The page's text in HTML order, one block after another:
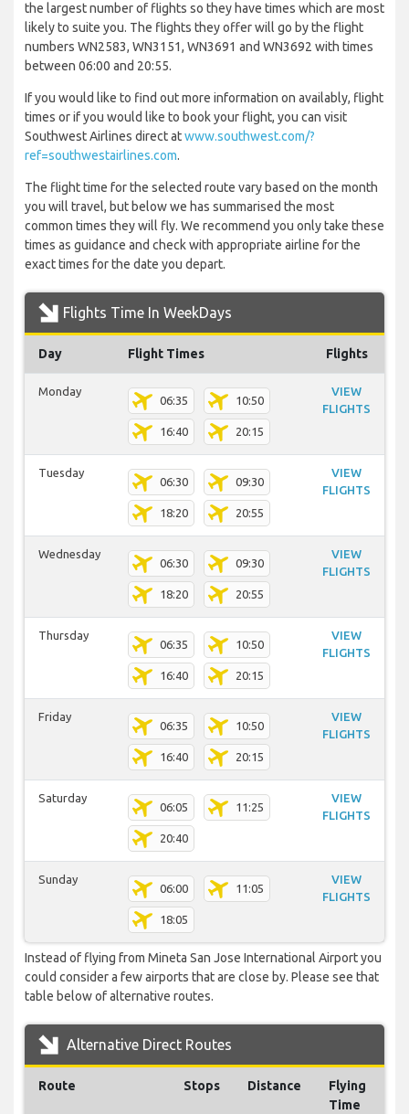
the largest number of flights so they have times which are most
likely to suite you. The flights they offer will go by the flight
numbers WN2583, WN3151, WN3691 and WN3692 with times
between 06:00 and 20:55.
If you would like to find out more information on availably, flight
times or if you would like to book your flight, you can visit
Southwest Airlines direct atwww.southwest.com/?
ref=southwestairlines.com.
The flight time for the selected route vary based on the month
you will travel, but below we has summarised the most
common times they will fly. We recommend you only take these
times as guidance and check with appropriate airline for the
exact times for the date you depart.
Flights Time In WeekDays
Day Flight Times Flights
Monday
06:35 10:50
16:40 20:15
VIEW
FLIGHTS
Tuesday
06:30 09:30
18:20 20:55
VIEW
FLIGHTS
Wednesday
06:30 09:30
18:20 20:55
VIEW
FLIGHTS
Thursday
06:35 10:50
16:40 20:15
VIEW
FLIGHTS
Friday
06:35 10:50
16:40 20:15
VIEW
FLIGHTS
Saturday
06:05 11:25
20:40
VIEW
FLIGHTS
Sunday
06:00 11:05
18:05
VIEW
FLIGHTS
Instead of flying from Mineta San Jose International Airport you
could consider a few airports that are close by. Please see that
table below of alternative routes.
Alternative Direct Routes
Route Stops Distance
Flying
Time